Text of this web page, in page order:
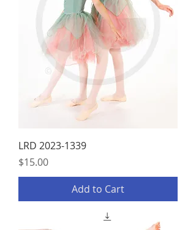
LRD 2023-1339
Price
$15.00
Add to Cart